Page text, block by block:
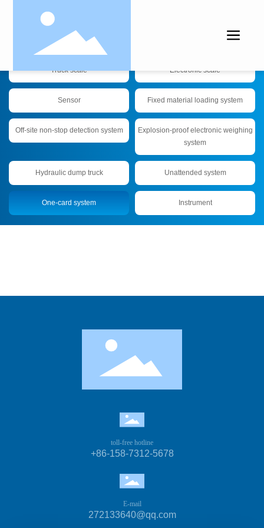
Products
Truck scale Electronic scale
Sensor Fixed material loading system
Off-site non-stop detection system
Explosion-proof electronic weighing
system
Hydraulic dump truck Unattended system
One-card system Instrument
toll-free hotline
+86-158-7312-5678
E-mail
272133640@qq.com